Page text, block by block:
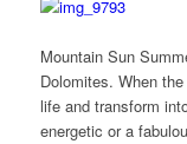
Mountain Sun
Dolomites. When
life and transform
energetic or a